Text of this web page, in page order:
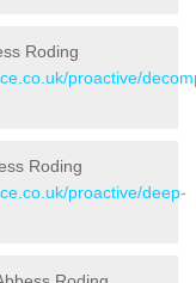
Roding
proactive/
Roding
proactive/deep-